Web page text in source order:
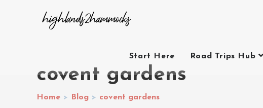
Start Here Road Trips Hub
covent gardens
Home > Blog > covent gardens